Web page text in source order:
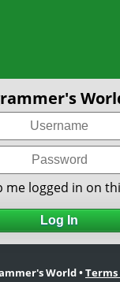
me logged in on
World •Terms